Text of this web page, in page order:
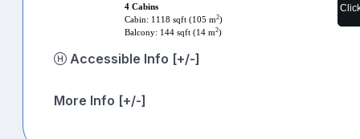
4 Cabins
Cabin: 1118 sqft (105 m2)
Balcony: 144 sqft (14 m2)
Accessible Info [+/-]
More Info [+/-]